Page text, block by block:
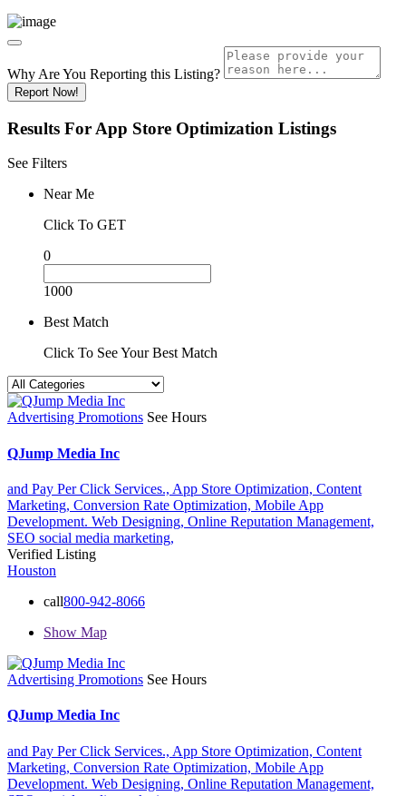
Why Are You Reporting this Listing?
Report Now!
Results For App Store Optimization Listings
See Filters
Near Me
Click To GET
0
1000
Best Match
Click To See Your Best Match
Advertising Promotions See Hours
QJump Media Inc
and Pay Per Click Services., App Store Optimization, Content
Marketing, Conversion Rate Optimization, Mobile App
Development. Web Designing, Online Reputation Management,
SEO social media marketing,
Verified Listing
Houston
call800-942-8066
Show Map
Advertising Promotions See Hours
QJump Media Inc
and Pay Per Click Services., App Store Optimization, Content
Marketing, Conversion Rate Optimization, Mobile App
Development. Web Designing, Online Reputation Management,